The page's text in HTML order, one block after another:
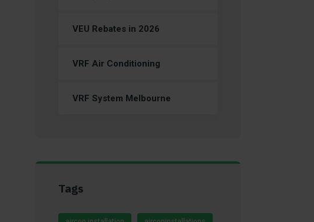
VEU Rebates in 2026
VRF Air Conditioning
VRF System Melbourne
Tags